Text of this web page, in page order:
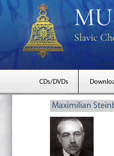
CDs/DVDs
Maximilian